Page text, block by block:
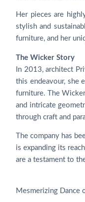
Her pieces are
stylish and
furniture, and her
The Wicker Story
In 2013, architect
this endeavour, she
furniture. The
and intricate
through craft and
The company has
is expanding its
are a testament to
Mesmerizing Dance